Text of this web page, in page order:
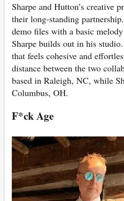
Sharpe and Hutton’s creative
their long-standing
demo files with a basic
Sharpe builds out in his
that feels cohesive and
distance between the two
based in Raleigh, NC, while
Columbus, OH.
F*ck Age